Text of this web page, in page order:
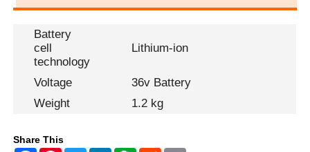
Battery
cell
technology
Lithium-ion
Voltage
36v Battery
Weight
1.2 kg
Share This